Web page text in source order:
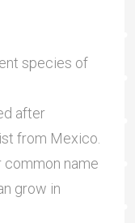
species of
after
from Mexico.
common name
grow in